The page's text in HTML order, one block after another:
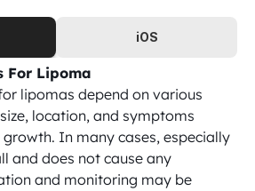
iOS
For Lipoma
lipomas depend on various
location, and symptoms
In many cases, especially
and does not cause any
and monitoring may be